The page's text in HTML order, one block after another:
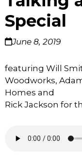
Special
June 8, 2019
featuring Will
Woodworks,
Homes and
Rick Jackson for